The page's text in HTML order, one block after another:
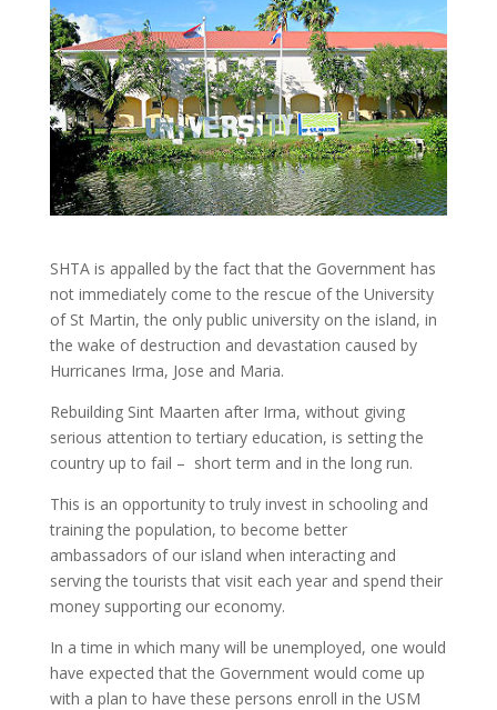
SHTA is appalled by the fact that the Government has
not immediately come to the rescue of the University
of St Martin, the only public university on the island, in
the wake of destruction and devastation caused by
Hurricanes Irma, Jose and Maria.
Rebuilding Sint Maarten after Irma, without giving
serious attention to tertiary education, is setting the
country up to fail – short term and in the long run.
This is an opportunity to truly invest in schooling and
training the population, to become better
ambassadors of our island when interacting and
serving the tourists that visit each year and spend their
money supporting our economy.
In a time in which many will be unemployed, one would
have expected that the Government would come up
with a plan to have these persons enroll in the USM